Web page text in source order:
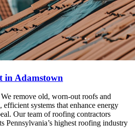
in Adamstown
remove old, worn-out roofs and
systems that enhance energy
Our team of roofing contractors
Pennsylvania’s highest roofing industry